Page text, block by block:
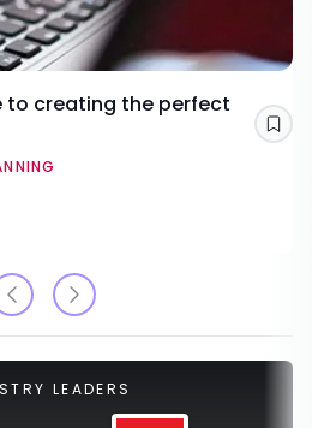
to creating the perfect
LEADERS